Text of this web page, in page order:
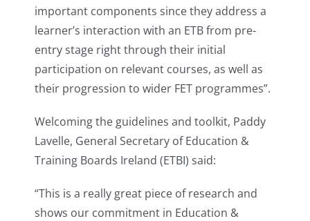
important components since they address a
learner’s interaction with an ETB from pre-
entry stage right through their initial
participation on relevant courses, as well as
their progression to wider FET programmes”.
Welcoming the guidelines and toolkit, Paddy
Lavelle, General Secretary of Education &
Training Boards Ireland (ETBI) said:
“This is a really great piece of research and
shows our commitment in Education &